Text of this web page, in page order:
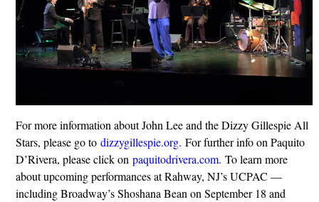
For more information about John Lee and the Dizzy Gillespie All
Stars, please go to dizzygillespie.org. For further info on Paquito
D’Rivera, please click on paquitodrivera.com. To learn more
about upcoming performances at Rahway, NJ’s UCPAC —
including Broadway’s Shoshana Bean on September 18 and